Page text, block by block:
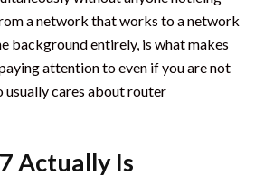
a network that works to a network
background entirely, is what makes
attention to even if you are not
usually cares about router
Actually Is